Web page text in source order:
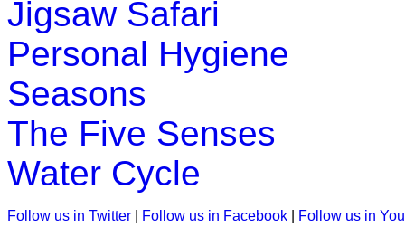
K (5-6 yrs)
This is an interesting preschool educational game. Kids
Play Now
This kids game is designed to teach days of the week. A
Play Now
Jigsaw Safari
Personal Hygiene
Seasons
The Five Senses
Water Cycle
Follow us in Twitter Follow us in Facebook Follow us in